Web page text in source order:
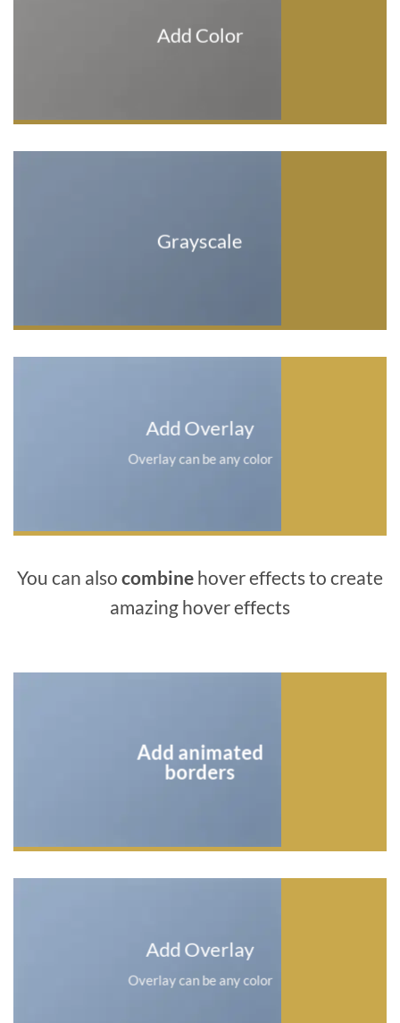
Add Color
Grayscale
Add Overlay
Overlay can be any color
You can also combine hover effects to create
amazing hover effects
Add animated
borders
Add Overlay
Overlay can be any color